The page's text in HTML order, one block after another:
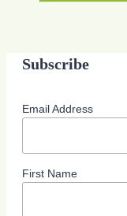
Subscribe
Email Address
First Name